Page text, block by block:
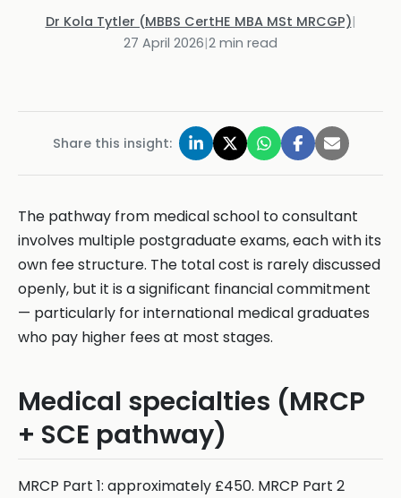
Dr Kola Tytler (MBBS CertHE MBA MSt MRCGP)|
27 April 2026|2 min read
Share this insight:
The pathway from medical school to consultant
involves multiple postgraduate exams, each with its
own fee structure. The total cost is rarely discussed
openly, but it is a significant financial commitment
— particularly for international medical graduates
who pay higher fees at most stages.
Medical specialties (MRCP
+ SCE pathway)
MRCP Part 1: approximately £450. MRCP Part 2